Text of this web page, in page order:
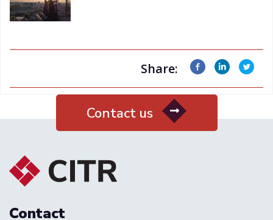
Share:
Contact us
Contact